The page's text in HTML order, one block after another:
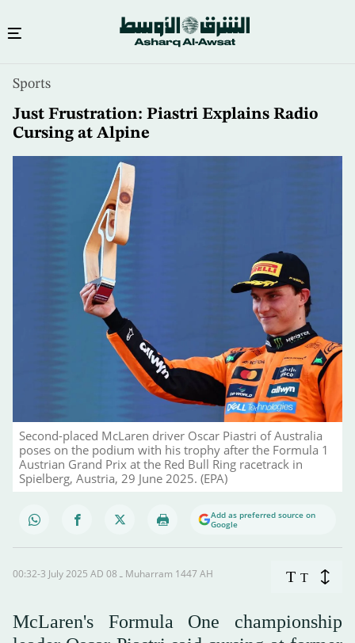
content
Sports
Just Frustration: Piastri Explains Radio
Cursing at Alpine
Second-placed McLaren driver Oscar Piastri of Australia
poses on the podium with his trophy after the Formula 1
Austrian Grand Prix at the Red Bull Ring racetrack in
Spielberg, Austria, 29 June 2025. (EPA)
Add as preferred source on
Google
00:32-3 July 2025 AD ـ 08 Muharram 1447 AH T T
McLaren's Formula One championship